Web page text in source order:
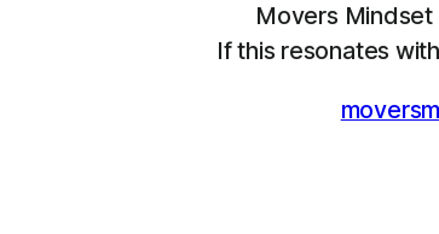
Movers Mindset
If this resonates